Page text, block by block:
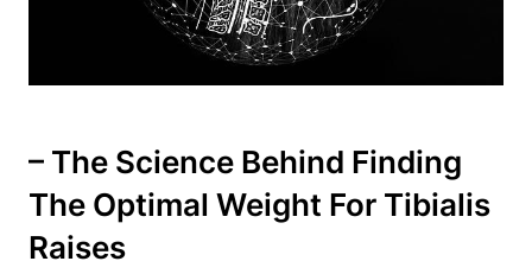
– The⁢ Science Behind Finding
The⁤ Optimal Weight For Tibialis
Raises